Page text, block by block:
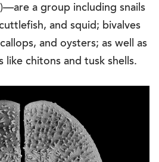
a group including snails
and squid; bivalves
and oysters; as well as
like chitons and tusk shells.